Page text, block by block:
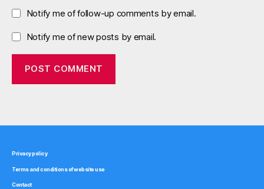
Notify me of follow-up comments by email.
Notify me of new posts by email.
Privacy policy
Terms and conditions of website use
Contact